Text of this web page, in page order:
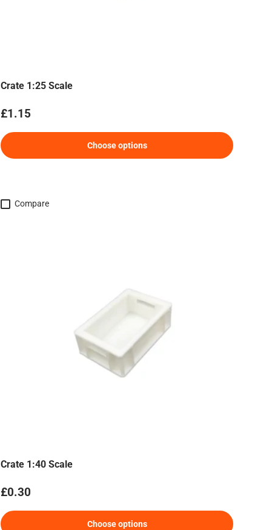
Crate 1:25 Scale
Regular price
£1.15
Choose options
Compare
Crate 1:40 Scale
Regular price
£0.30
Choose options